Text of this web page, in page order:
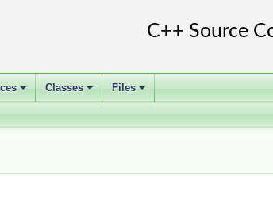
+ +
Classes
+
Files